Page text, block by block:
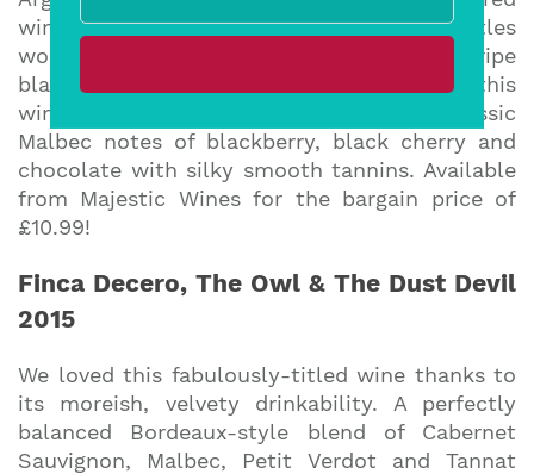
wine for parties where one or two bottles
won’t suffice … with a precise balance of ripe
black fruit and sophisticated structure, this
wine displays all those delicious, classic
Malbec notes of blackberry, black cherry and
chocolate with silky smooth tannins. Available
from Majestic Wines for the bargain price of
£10.99!
Finca Decero, The Owl & The Dust Devil
2015
We loved this fabulously-titled wine thanks to
its moreish, velvety drinkability. A perfectly
balanced Bordeaux-style blend of Cabernet
Sauvignon, Malbec, Petit Verdot and Tannat